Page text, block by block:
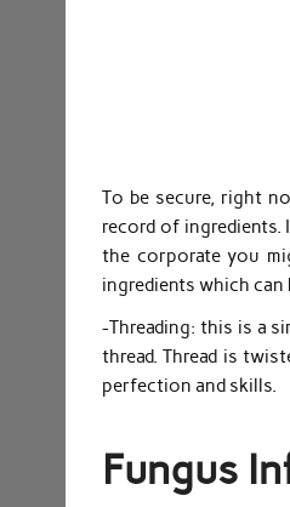
To be secure, right
record of
the corporate you
ingredients which
-Threading: this is a
thread. Thread is
perfection and skills.
Fungus